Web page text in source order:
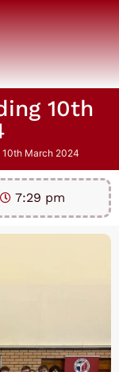
10th
March 2024
7:29 pm